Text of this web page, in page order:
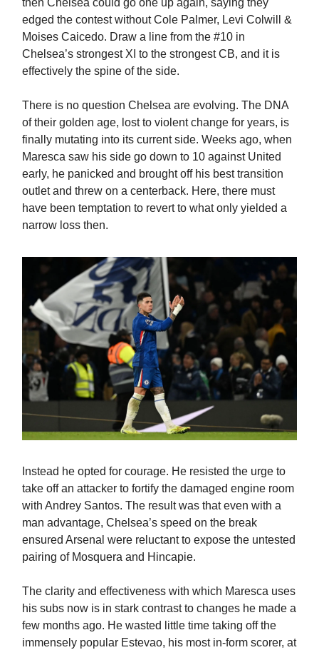
then Chelsea could go one up again, saying they
edged the contest without Cole Palmer, Levi Colwill &
Moises Caicedo. Draw a line from the #10 in
Chelsea’s strongest XI to the strongest CB, and it is
effectively the spine of the side.
There is no question Chelsea are evolving. The DNA
of their golden age, lost to violent change for years, is
finally mutating into its current side. Weeks ago, when
Maresca saw his side go down to 10 against United
early, he panicked and brought off his best transition
outlet and threw on a centerback. Here, there must
have been temptation to revert to what only yielded a
narrow loss then.
Instead he opted for courage. He resisted the urge to
take off an attacker to fortify the damaged engine room
with Andrey Santos. The result was that even with a
man advantage, Chelsea’s speed on the break
ensured Arsenal were reluctant to expose the untested
pairing of Mosquera and Hincapie.
The clarity and effectiveness with which Maresca uses
his subs now is in stark contrast to changes he made a
few months ago. He wasted little time taking off the
immensely popular Estevao, his most in-form scorer, at